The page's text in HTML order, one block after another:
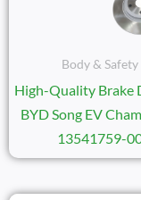
Body & Safety
High-Quality Brake
BYD Song EV
13541759-